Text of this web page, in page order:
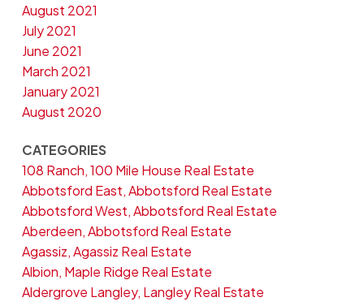
August 2021
July 2021
June 2021
March 2021
January 2021
August 2020
CATEGORIES
108 Ranch, 100 Mile House Real Estate
Abbotsford East, Abbotsford Real Estate
Abbotsford West, Abbotsford Real Estate
Aberdeen, Abbotsford Real Estate
Agassiz, Agassiz Real Estate
Albion, Maple Ridge Real Estate
Aldergrove Langley, Langley Real Estate